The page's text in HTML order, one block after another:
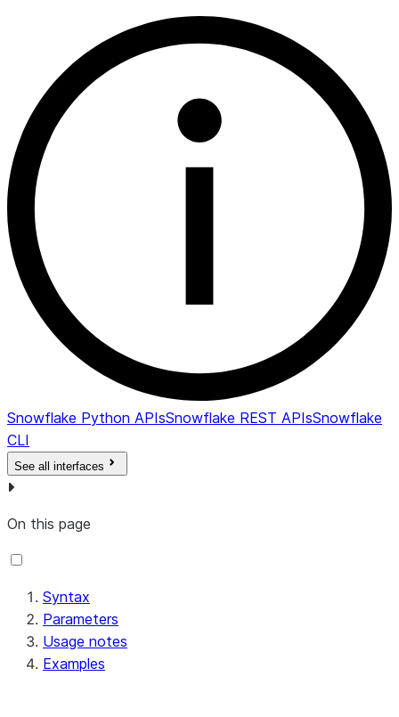
Snowflake Python APIsSnowflake REST APIsSnowflake
CLI
See all interfaces
On this page
Syntax
Parameters
Usage notes
Examples